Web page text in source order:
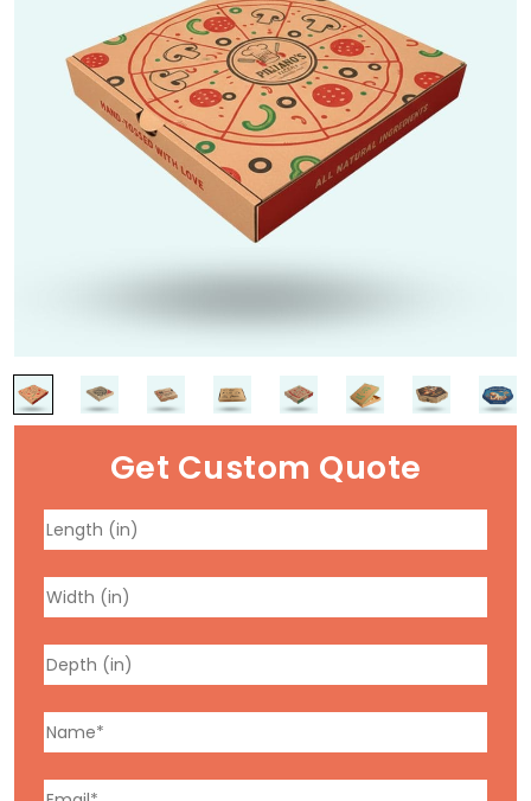
Get Custom Quote